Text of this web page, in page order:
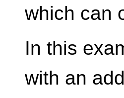
which can
In this
with an